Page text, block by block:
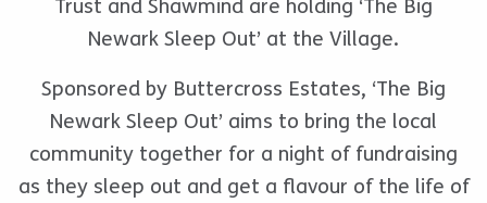
Trust and Shawmind are holding ‘The Big
Newark Sleep Out’ at the Village.
Sponsored by Buttercross Estates, ‘The Big
Newark Sleep Out’ aims to bring the local
community together for a night of fundraising
as they sleep out and get a flavour of the life of